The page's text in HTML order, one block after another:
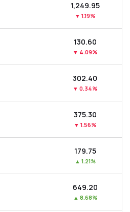
₹1,249.95
▼ 1.19%
₹130.60
▼ 4.09%
₹302.40
▼ 0.34%
₹375.30
▼ 1.56%
₹179.75
▲ 1.21%
₹649.20
▲ 8.68%